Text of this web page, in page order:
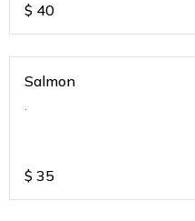
$ 40
Salmon
.
$ 35